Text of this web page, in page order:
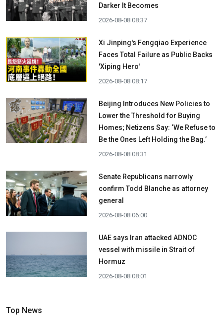
Darker It Becomes
2026-08-08 08:37
Xi Jinping's Fengqiao Experience
Faces Total Failure as Public Backs
'Xiping Hero'
2026-08-08 08:17
Beijing Introduces New Policies to
Lower the Threshold for Buying
Homes; Netizens Say: ‘We Refuse to
Be the Ones Left Holding the Bag.’
2026-08-08 08:31
Senate Republicans narrowly
confirm Todd Blanche as attorney
general
2026-08-08 06:00
UAE says Iran attacked ADNOC
vessel with missile in Strait of
Hormuz
2026-08-08 08:01
Top News